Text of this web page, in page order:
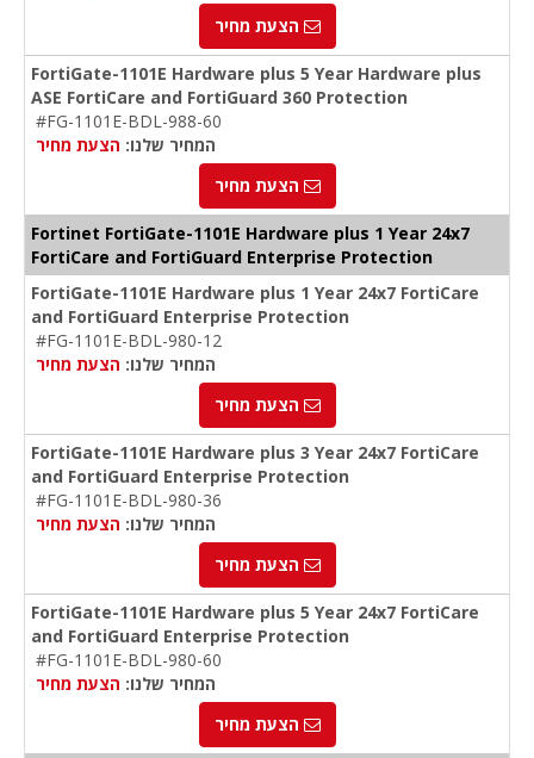
הצעת מחיר
FortiGate-1101E Hardware plus 5 Year Hardware plus
ASE FortiCare and FortiGuard 360 Protection
#FG-1101E-BDL-988-60
המחיר שלנו: הצעת מחיר
הצעת מחיר
Fortinet FortiGate-1101E Hardware plus 1 Year 24x7
FortiCare and FortiGuard Enterprise Protection
FortiGate-1101E Hardware plus 1 Year 24x7 FortiCare
and FortiGuard Enterprise Protection
#FG-1101E-BDL-980-12
המחיר שלנו: הצעת מחיר
הצעת מחיר
FortiGate-1101E Hardware plus 3 Year 24x7 FortiCare
and FortiGuard Enterprise Protection
#FG-1101E-BDL-980-36
המחיר שלנו: הצעת מחיר
הצעת מחיר
FortiGate-1101E Hardware plus 5 Year 24x7 FortiCare
and FortiGuard Enterprise Protection
#FG-1101E-BDL-980-60
המחיר שלנו: הצעת מחיר
הצעת מחיר